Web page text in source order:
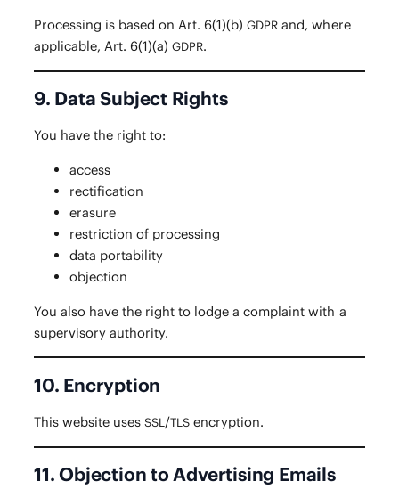
Pro­cess­ing is based on Art. 6(1)(b)GDPR and, where
applic­a­ble, Art. 6(1)(a)GDPR.
9. Data Subject Rights
You have the right to:
access
rec­ti­fi­ca­tion
era­sure
restric­tion of processing
data porta­bil­i­ty
objec­tion
You also have the right to lodge a com­plaint with a
super­vi­so­ry authority.
10. Encryption
This web­site usesSSL/TLS encryption.
11. Objection to Advertising Emails